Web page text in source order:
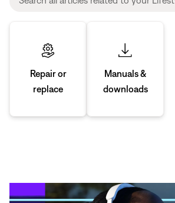
Repair or
replace
Manuals &
downloads